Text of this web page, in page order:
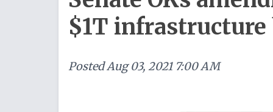
$1T
PostedAug 03, 2021 7:00 AM